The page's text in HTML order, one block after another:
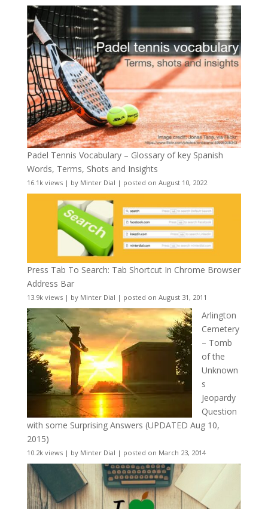
Padel Tennis Vocabulary – Glossary of key Spanish
Words, Terms, Shots and Insights
16.1k views| by Minter Dial | posted on August 10, 2022
Press Tab To Search: Tab Shortcut In Chrome Browser
Address Bar
13.9k views| by Minter Dial | posted on August 31, 2011
Arlington
Cemetery
– Tomb
of the
Unknown
s
Jeopardy
Question
with some Surprising Answers (UPDATED Aug 10,
2015)
10.2k views| by Minter Dial | posted on March 23, 2014